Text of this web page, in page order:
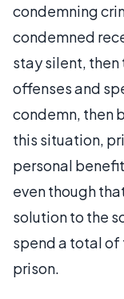
condemning
condemned
stay silent,
offenses and
condemn, then
this situation,
personal
even though
solution to the
spend a total of
prison.